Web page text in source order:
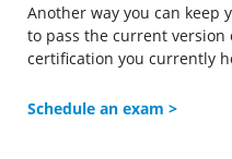
Another way you can keep
to pass the current version
certification you currently
Schedule an exam >